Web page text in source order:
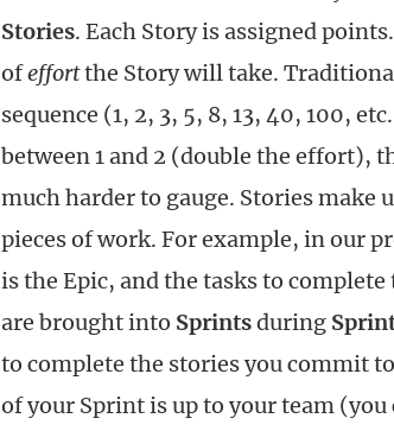
Stories. Each Story is assigned
ofeffortthe Story will take.
sequence (1, 2, 3, 5, 8, 13, 40, 100,
between 1 and 2 (double the effort),
much harder to gauge. Stories make
pieces of work. For example, in our
is the Epic, and the tasks to
are brought into Sprintsduring
to complete the stories you commit
of your Sprint is up to your team